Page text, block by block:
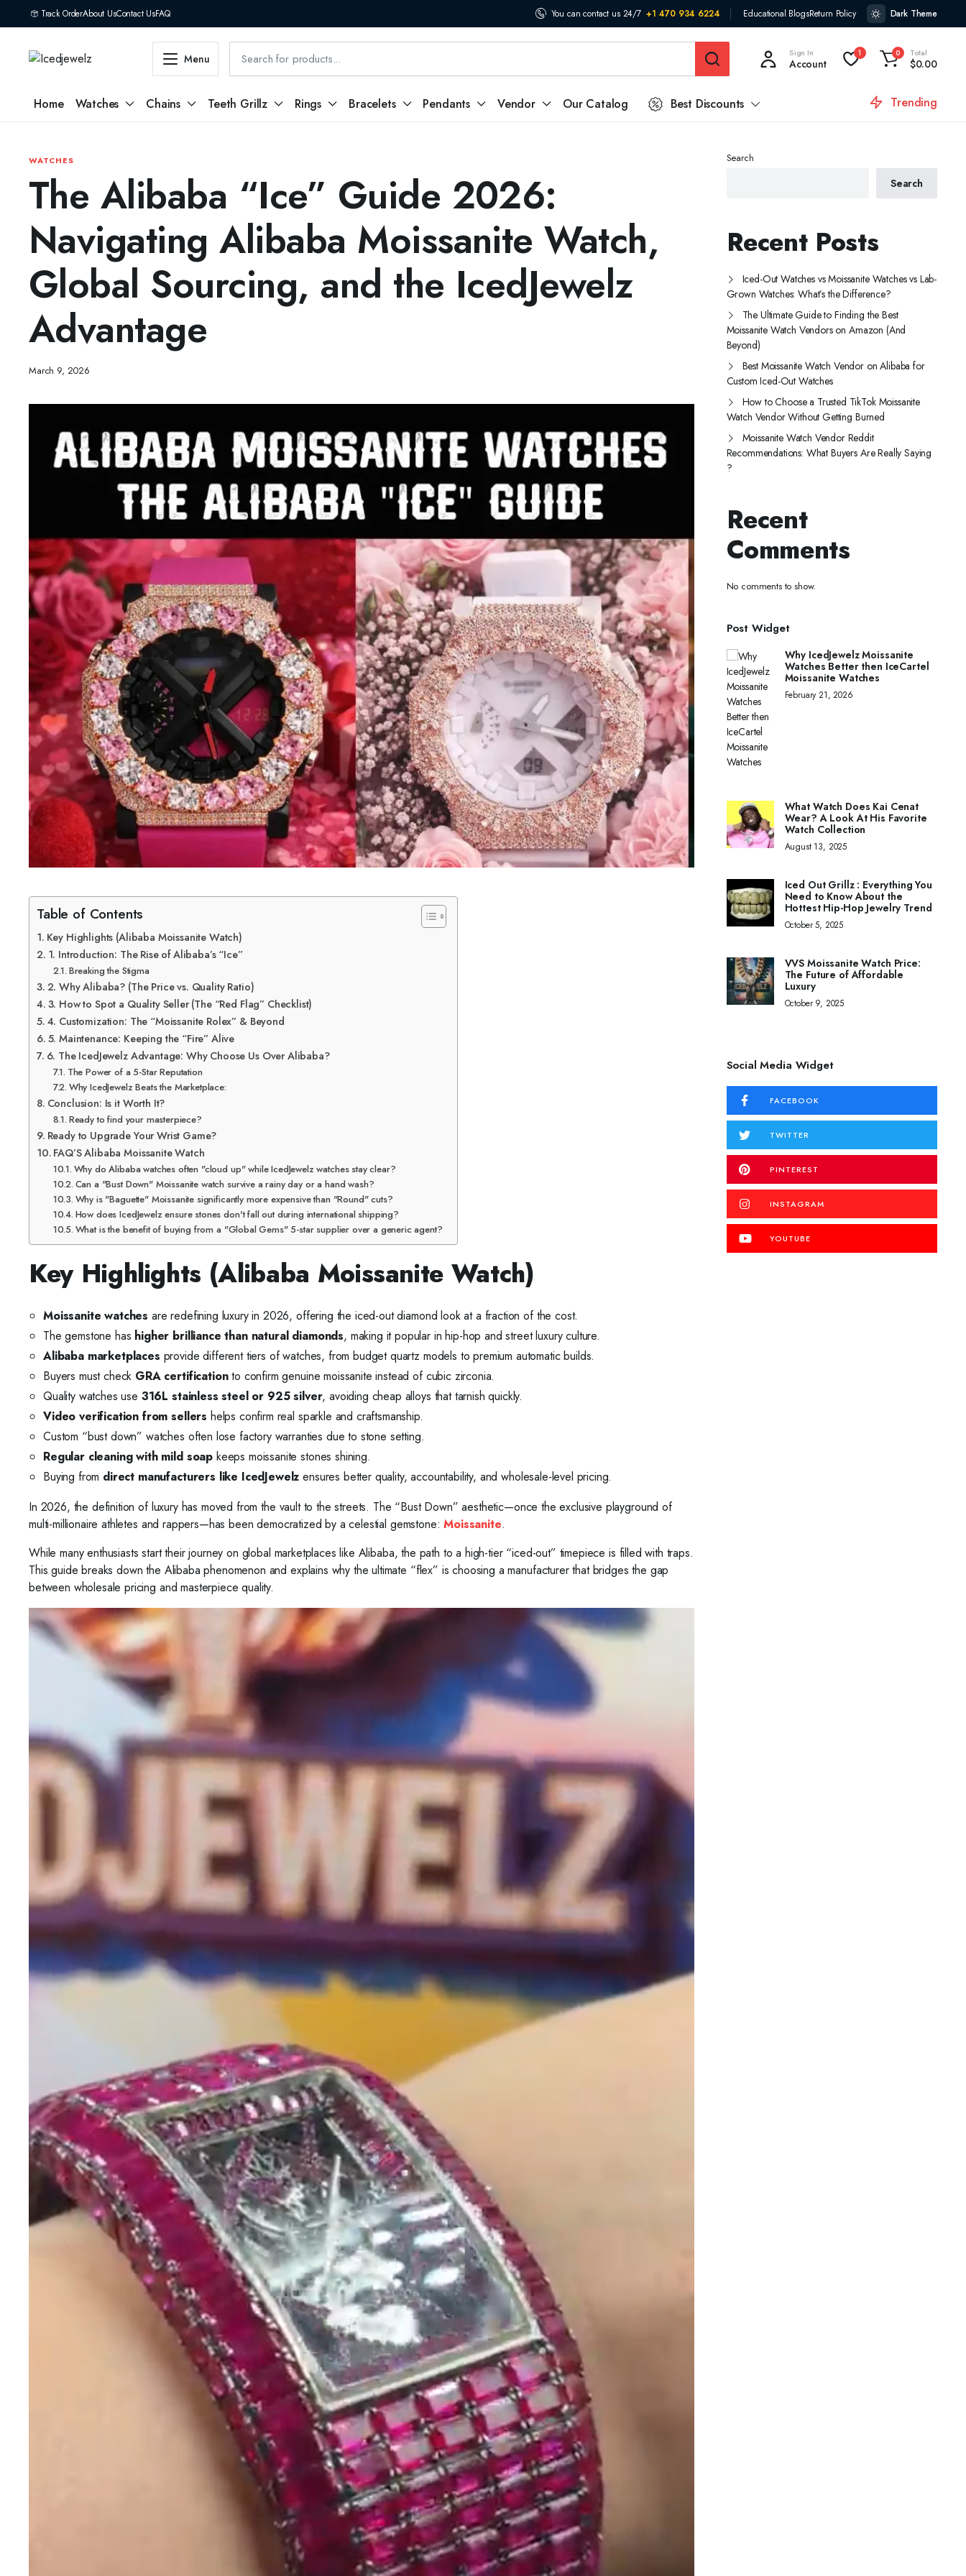
Track OrderAbout UsContact UsFAQ You can contact us 24/7 +1 470 934 6224 Educational BlogsReturn Policy Dark Theme
Menu Sign In
Account
1 0 Total
$0.00
Home Watches Chains Teeth Grillz Rings Bracelets Pendants Vendor Our Catalog Best Discounts Trending
WATCHES
The Alibaba “Ice” Guide 2026:
Navigating Alibaba Moissanite Watch,
Global Sourcing, and the IcedJewelz
Advantage
March 9, 2026
Table of Contents
Key Highlights (Alibaba Moissanite Watch)
1. Introduction: The Rise of Alibaba’s “Ice”
Breaking the Stigma
2. Why Alibaba? (The Price vs. Quality Ratio)
3. How to Spot a Quality Seller (The “Red Flag” Checklist)
4. Customization: The “Moissanite Rolex” & Beyond
5. Maintenance: Keeping the “Fire” Alive
6. The IcedJewelz Advantage: Why Choose Us Over Alibaba?
The Power of a 5-Star Reputation
Why IcedJewelz Beats the Marketplace:
Conclusion: Is it Worth It?
Ready to find your masterpiece?
Ready to Upgrade Your Wrist Game?
FAQ’S Alibaba Moissanite Watch
Why do Alibaba watches often "cloud up" while IcedJewelz watches stay clear?
Can a "Bust Down" Moissanite watch survive a rainy day or a hand wash?
Why is "Baguette" Moissanite significantly more expensive than "Round" cuts?
How does IcedJewelz ensure stones don't fall out during international shipping?
What is the benefit of buying from a "Global Gems" 5-star supplier over a generic agent?
Key Highlights (Alibaba Moissanite Watch)
Moissanite watches are redefining luxury in 2026, offering the iced-out diamond look at a fraction of the cost.
The gemstone has higher brilliance than natural diamonds, making it popular in hip-hop and street luxury culture.
Alibaba marketplaces provide different tiers of watches, from budget quartz models to premium automatic builds.
Buyers must check GRA certificationto confirm genuine moissanite instead of cubic zirconia.
Quality watches use 316L stainless steel or 925 silver, avoiding cheap alloys that tarnish quickly.
Video verification from sellers helps confirm real sparkle and craftsmanship.
Custom “bust down” watches often lose factory warranties due to stone setting.
Regular cleaning with mild soap keeps moissanite stones shining.
Buying from direct manufacturers like IcedJewelz ensures better quality, accountability, and wholesale-level pricing.
In 2026, the definition of luxury has moved from the vault to the streets. The “Bust Down” aesthetic—once the exclusive playground of
multi-millionaire athletes and rappers—has been democratized by a celestial gemstone:Moissanite.
While many enthusiasts start their journey on global marketplaces like Alibaba, the path to a high-tier “iced-out” timepiece is filled with traps.
This guide breaks down the Alibaba phenomenon and explains why the ultimate “flex” is choosing a manufacturer that bridges the gap
between wholesale pricing and masterpiece quality.
Search
Search
Recent Posts
Iced-Out Watches vs Moissanite Watches vs Lab-
Grown Watches: What’s the Difference?
The Ultimate Guide to Finding the Best
Moissanite Watch Vendors on Amazon (And
Beyond)
Best Moissanite Watch Vendor on Alibaba for
Custom Iced-Out Watches
How to Choose a Trusted TikTok Moissanite
Watch Vendor Without Getting Burned
Moissanite Watch Vendor Reddit
Recommendations: What Buyers Are Really Saying
?
Recent
Comments
No comments to show.
Post Widget
Why IcedJewelz Moissanite
Watches Better then IceCartel
Moissanite Watches
February 21, 2026
What Watch Does Kai Cenat
Wear? A Look At His Favorite
Watch Collection
August 13, 2025
Iced Out Grillz : Everything You
Need to Know About the
Hottest Hip-Hop Jewelry Trend
October 5, 2025
VVS Moissanite Watch Price:
The Future of Affordable
Luxury
October 9, 2025
Social Media Widget
FACEBOOK
TWITTER
PINTEREST
INSTAGRAM
YOUTUBE